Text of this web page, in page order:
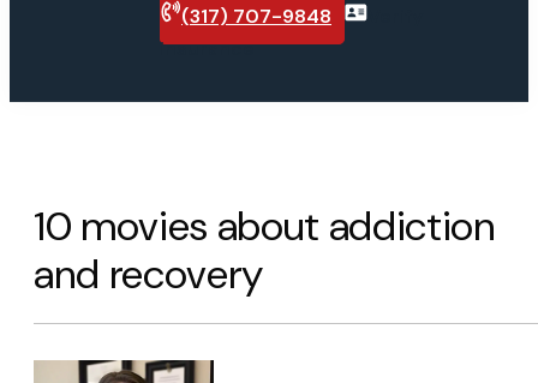
(317) 707-9848
insurance
10 movies about addiction
and recovery